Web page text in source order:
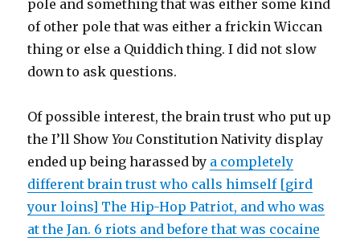
pole and something that was either some kind
of other pole that was either a frickin Wiccan
thing or else a Quiddich thing. I did not slow
down to ask questions.
Of possible interest, the brain trust who put up
the I’ll ShowYou Constitution Nativity display
ended up being harassed by a completely
different brain trust who calls himself [gird
your loins] The Hip-Hop Patriot, and who was
at the Jan. 6 riots and before that was cocaine